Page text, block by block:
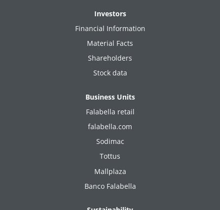
Investors
Financial Information
Material Facts
Shareholders
Stock data
Business Units
Falabella retail
falabella.com
Sodimac
Tottus
Mallplaza
Banco Falabella